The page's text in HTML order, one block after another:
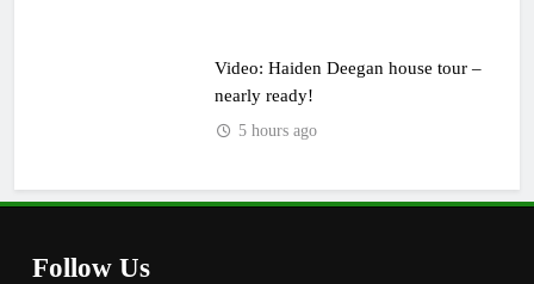
Video: Haiden Deegan house tour –
nearly ready!
5 hours ago
Follow Us